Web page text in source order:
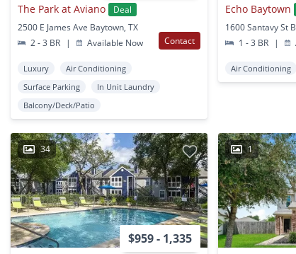
The Park at Aviano
Deal
2500 E James Ave Baytown, TX
2 - 3 BR
| Available Now Contact
Luxury
Air Conditioning
Surface Parking
In Unit Laundry
Balcony/Deck/Patio
Echo Baytown
1600 Santavy St
1 - 3 BR
|
Air Conditioning
34
$959 - 1,335
1